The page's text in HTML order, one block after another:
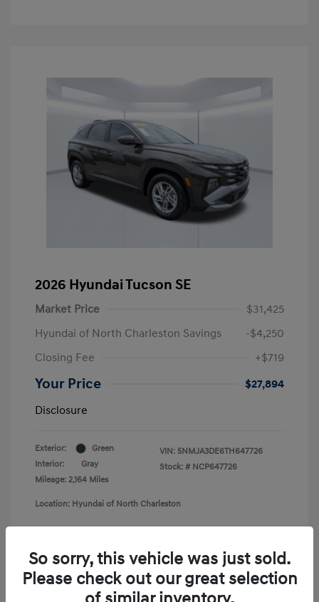
2026 Hyundai Tucson SE
Market Price
$31,425
Hyundai of North Charleston Savings
-$4,250
Closing Fee
+$719
Your Price
$27,894
Disclosure
Exterior:
Green
Interior:
Gray
Mileage: 2,164 Miles
VIN: 5NMJA3DE6TH647726
Stock: # NCP647726
Location: Hyundai of North Charleston
So sorry, this vehicle was just sold.
Please check out our great selection